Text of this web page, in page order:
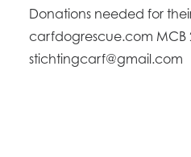
Donations needed for
carfdogrescue.com MCB
stichtingcarf@gmail.com